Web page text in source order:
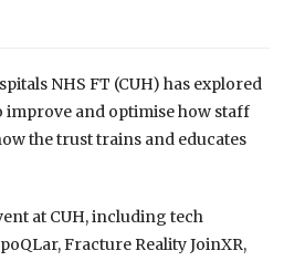
NHS FT (CUH) has explored
improve and optimise how staff
the trust trains and educates
at CUH, including tech
Fracture Reality JoinXR,